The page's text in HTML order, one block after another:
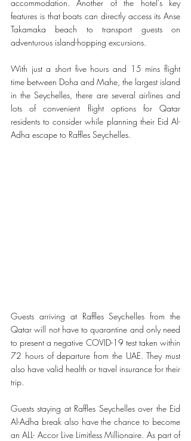
accommodation. Another of the hotel’s key
features is that boats can directly access its Anse
Takamaka beach to transport guests on
adventurous island-hopping excursions.
With just a short five hours and 15 mins flight
time between Doha and Mahe, the largest island
in the Seychelles, there are several airlines and
lots of convenient flight options for Qatar
residents to consider while planning their Eid Al-
Adha escape to Raffles Seychelles.
Guests arriving at Raffles Seychelles from the
Qatar will not have to quarantine and only need
to present a negative COVID-19 test taken within
72 hours of departure from the UAE. They must
also have valid health or travel insurance for their
trip.
Guests staying at Raffles Seychelles over the Eid
Al-Adha break also have the chance to become
an ALL- Accor Live Limitless Millionaire. As part of